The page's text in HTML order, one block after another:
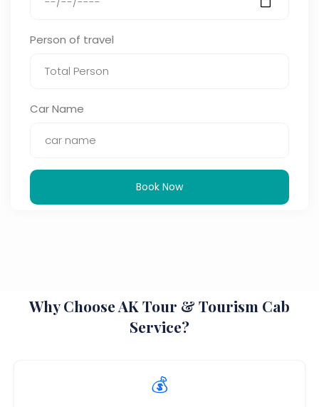
Person of travel
Car Name
Book Now
Why Choose AK Tour & Tourism Cab
Service?
💰